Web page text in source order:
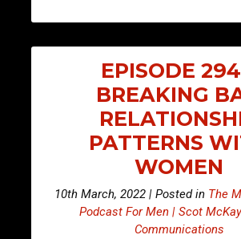
EPISODE
BREAKING
PATTERNS
WOMEN
10th March, 2022 | Posted in The
Podcast For Men | Scot
Communications